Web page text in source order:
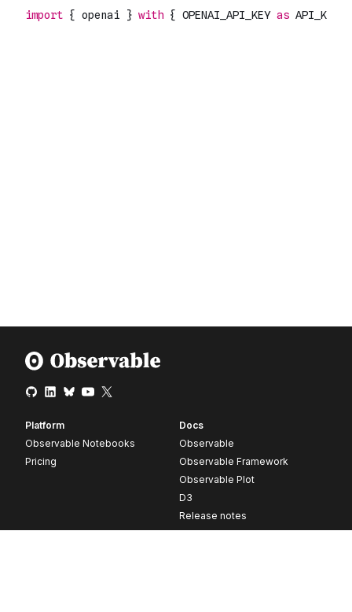
Platform
Observable Notebooks
Pricing
Docs
Observable
Observable Framework
Observable Plot
D3
Release notes